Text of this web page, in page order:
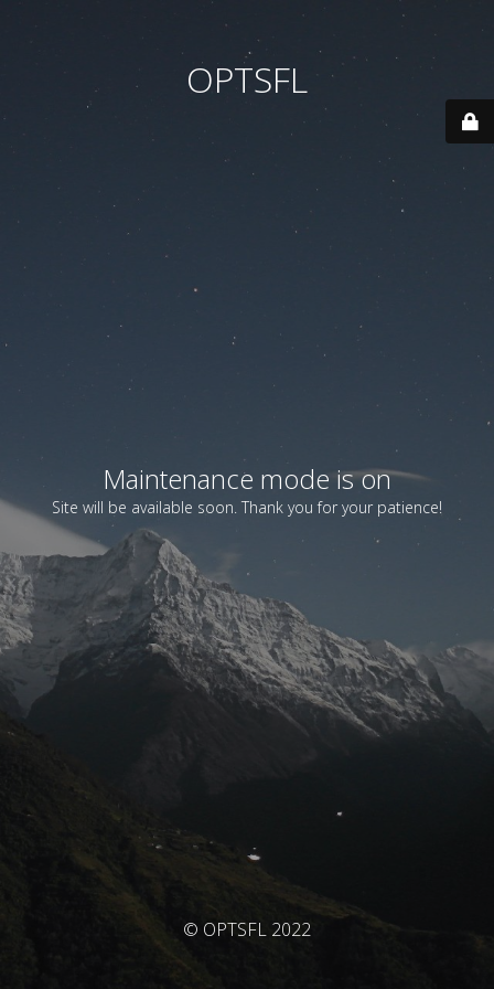
OPTSFL
Maintenance mode is on
Site will be available soon. Thank you for your patience!
© OPTSFL 2022